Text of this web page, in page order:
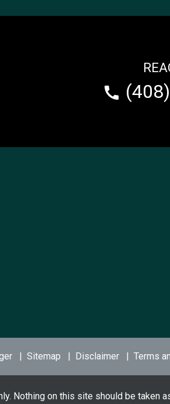
Sitemap Disclaimer Terms
Nothing on this site should be taken